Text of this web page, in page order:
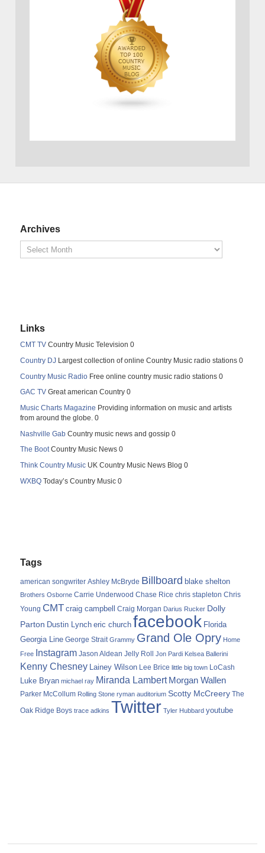
Archives
Links
CMT TV Country Music Television 0
Country DJ Largest collection of online Country Music radio stations 0
Country Music Radio Free online country music radio stations 0
GAC TV Great american Country 0
Music Charts Magazine Providing information on music and artists
from around the globe. 0
Nashville Gab Country music news and gossip 0
The BootCountry Music News 0
Think Country Music UK Country Music News Blog 0
WXBQ Today’s Country Music 0
Tags
american songwriter Ashley McBryde Billboard blake shelton
Brothers Osborne Carrie Underwood Chase Rice chris stapleton Chris
Young CMT craig campbell Craig Morgan Darius Rucker Dolly
Parton Dustin Lynch eric church facebook Florida
Georgia Line George Strait Grammy Grand Ole Opry Home
Free Instagram Jason Aldean Jelly Roll Jon Pardi Kelsea Ballerini
Kenny Chesney Lainey Wilson Lee Brice little big town LoCash
Luke Bryan michael ray Miranda Lambert Morgan Wallen
Parker McCollum Rolling Stone ryman auditorium Scotty McCreery The
Oak Ridge Boys trace adkins Twitter Tyler Hubbard youtube